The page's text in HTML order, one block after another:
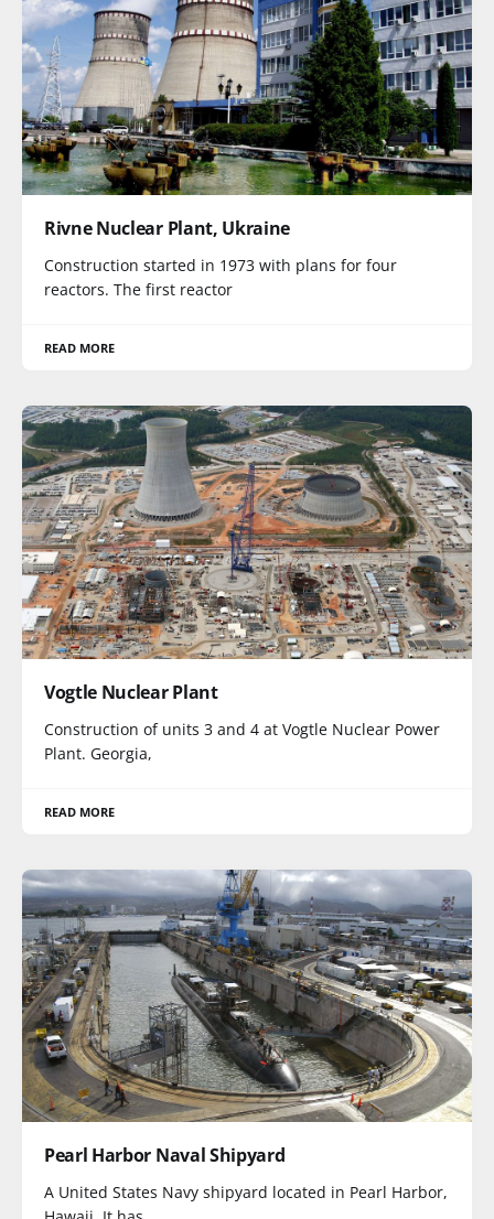
Rivne Nuclear Plant, Ukraine
Construction started in 1973 with plans for four
reactors. The first reactor
READ MORE
Vogtle Nuclear Plant
Construction of units 3 and 4 at Vogtle Nuclear Power
Plant. Georgia,
READ MORE
Pearl Harbor Naval Shipyard
A United States Navy shipyard located in Pearl Harbor,